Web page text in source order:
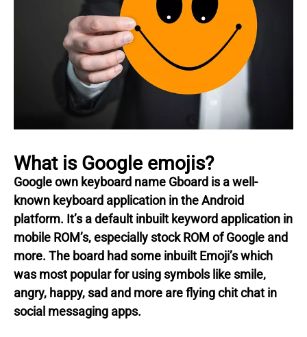
What is Google emojis?
Google own keyboard name Gboard is a well-
known keyboard application in the Android
platform. It’s a default inbuilt keyword application in
mobile ROM’s, especially stock ROM of Google and
more. The board had some inbuilt Emoji’s which
was most popular for using symbols like smile,
angry, happy, sad and more are flying chit chat in
social messaging apps.